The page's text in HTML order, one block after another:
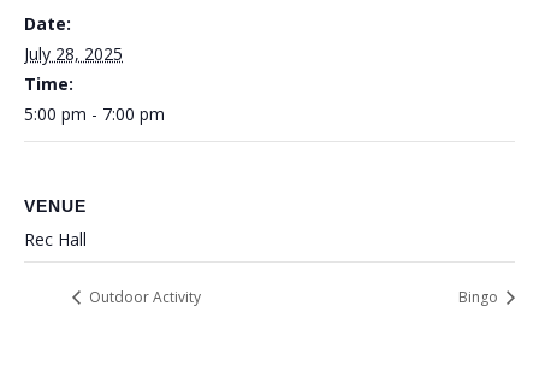
Date:
July 28, 2025
Time:
5:00 pm - 7:00 pm
VENUE
Rec Hall
Outdoor Activity Bingo